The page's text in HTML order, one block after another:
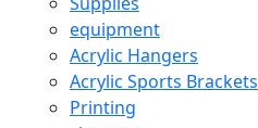
equipment
Acrylic Hangers
Acrylic Sports Brackets
Printing